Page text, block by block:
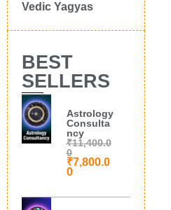
Vedic Yagyas
BEST
SELLERS
Astrology
Consulta
ncy
₹11,400.0
0
₹7,800.0
0